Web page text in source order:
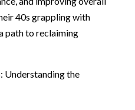
40s grappling with
path to reclaiming
Understanding the